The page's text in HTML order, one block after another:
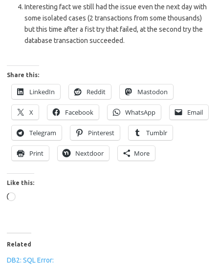
Interesting fact we still had the issue even the next day with
some isolated cases (2 transactions from some thousands)
but this time after a fist try that failed, at the second try the
database transaction succeeded.
Share this:
LinkedIn Reddit Mastodon
X Facebook WhatsApp Email
Telegram Pinterest Tumblr
Print Nextdoor More
Like this:
Loading…
Related
DB2: SQL Error: